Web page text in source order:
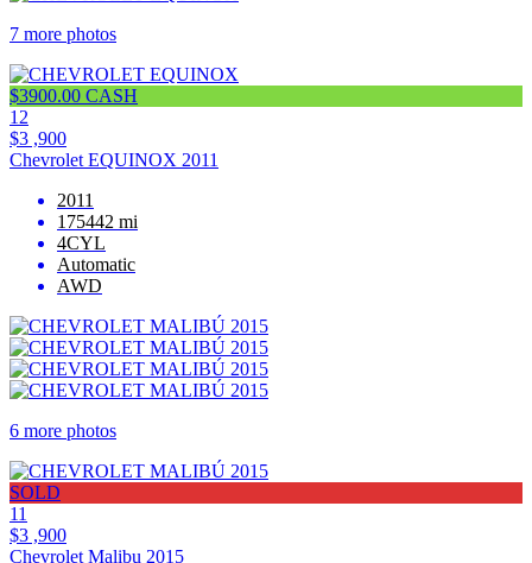
7 more photos
$3900.00 CASH
12
$3 ,900
Chevrolet EQUINOX 2011
2011
175442 mi
4CYL
Automatic
AWD
6 more photos
SOLD
11
$3 ,900
Chevrolet Malibu 2015